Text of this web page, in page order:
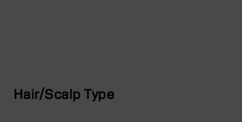
Hair/Scalp Type